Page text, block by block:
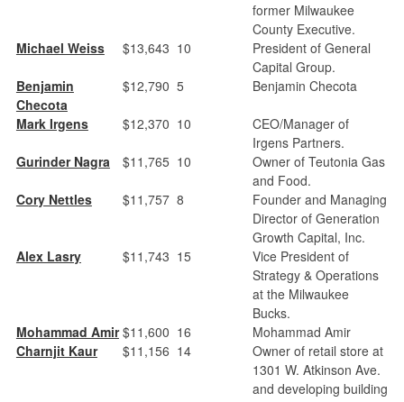
former Milwaukee
County Executive.
Michael Weiss
$13,643 10
President of General
Capital Group.
Benjamin
Checota
$12,790 5 Benjamin Checota
Mark Irgens $12,370 10
CEO/Manager of
Irgens Partners.
Gurinder Nagra
$11,765 10
Owner of Teutonia Gas
and Food.
Cory Nettles
$11,757 8
Founder and Managing
Director of Generation
Growth Capital, Inc.
Alex Lasry
$11,743 15
Vice President of
Strategy & Operations
at the Milwaukee
Bucks.
Mohammad Amir $11,600 16
Mohammad Amir
Charnjit Kaur
$11,156 14
Owner of retail store at
1301 W. Atkinson Ave.
and developing building